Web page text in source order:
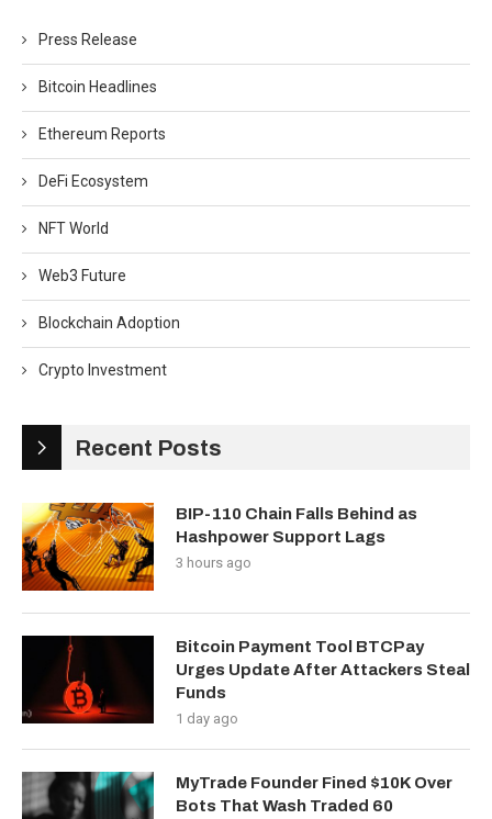
Press Release
Bitcoin Headlines
Ethereum Reports
DeFi Ecosystem
NFT World
Web3 Future
Blockchain Adoption
Crypto Investment
Recent Posts
BIP-110 Chain Falls Behind as
Hashpower Support Lags
3 hours ago
Bitcoin Payment Tool BTCPay
Urges Update After Attackers Steal
Funds
1 day ago
MyTrade Founder Fined $10K Over
Bots That Wash Traded 60